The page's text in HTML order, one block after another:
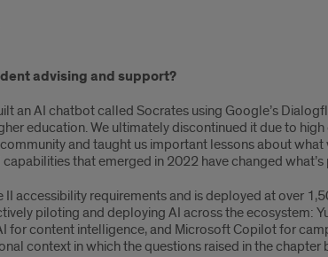
advising and support?
an AI chatbot called Socrates using Google’s
education. We ultimately discontinued it due to
and taught us important lessons about what
that emerged in 2022 have changed
accessibility requirements and is deployed at over
piloting and deploying AI across the ecosystem:
content intelligence, and Microsoft Copilot for
context in which the questions raised in the